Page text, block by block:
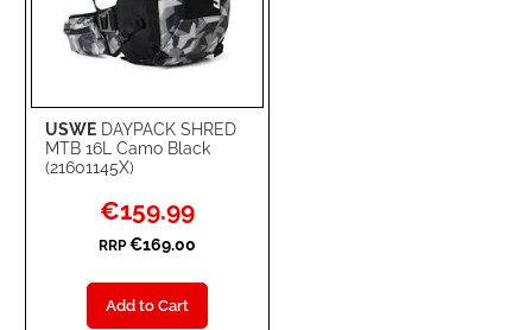
USWE DAYPACK SHRED
MTB 16L Camo Black
(21601145X)
Special
Price
€159.99
RRP €169.00
Add to Cart